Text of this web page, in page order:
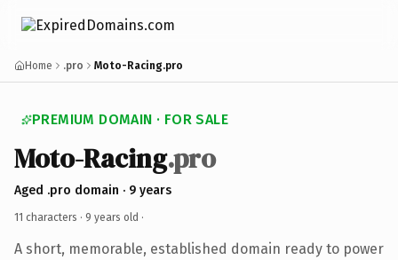
Home .pro Moto-Racing.pro
PREMIUM DOMAIN · FOR SALE
Moto-Racing.pro
Aged .pro domain · 9 years
11 characters · 9 years old ·
A short, memorable, established domain ready to power